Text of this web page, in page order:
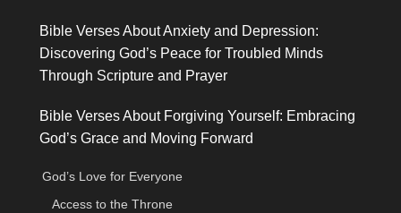
Bible Verses About Anxiety and Depression:
Discovering God’s Peace for Troubled Minds
Through Scripture and Prayer
Bible Verses About Forgiving Yourself: Embracing
God’s Grace and Moving Forward
God’s Love for Everyone
Access to the Throne